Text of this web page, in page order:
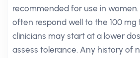
recommended for use in
often respond well to the 100 mg
clinicians may start at a lower
assess tolerance. Any history of